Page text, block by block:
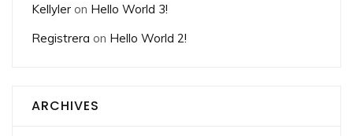
Kellyler on Hello World 3!
Registrera on Hello World 2!
ARCHIVES